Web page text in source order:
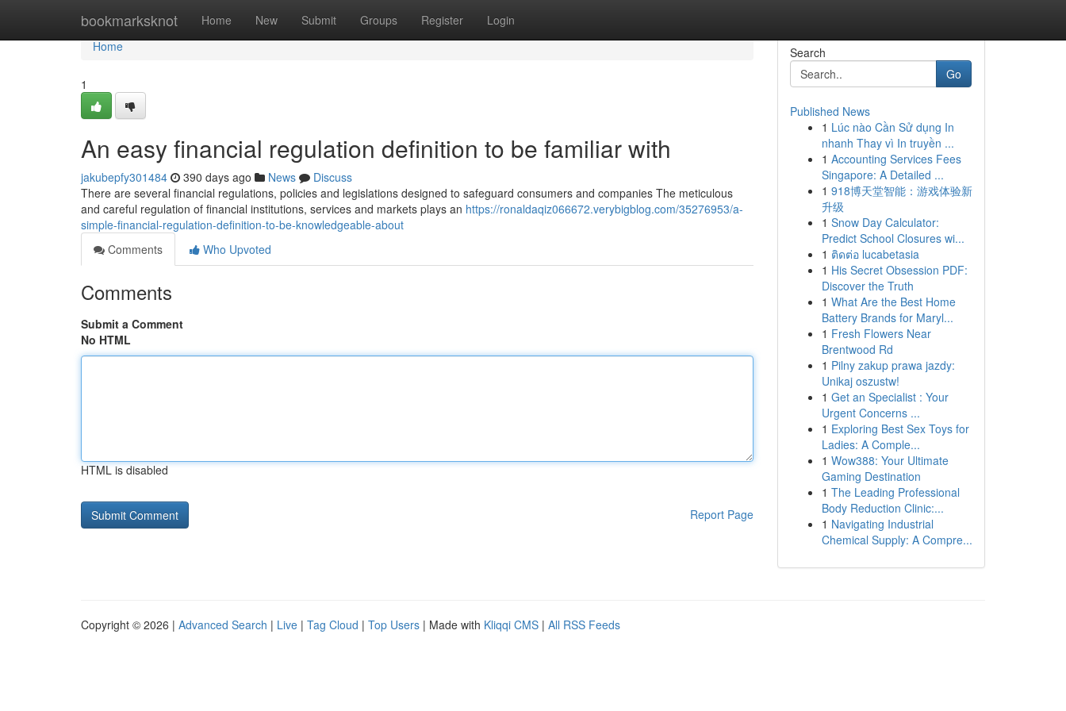
bookmarksknot Home New Submit Groups Register Login
Home
Home
1
An easy financial regulation definition to be familiar with
jakubepfy301484 390 days ago News
Discuss
There are several financial regulations, policies and legislations designed to safeguard consumers and companies The meticulous
and careful regulation of financial institutions, services and markets plays an https://ronaldaqiz066672.verybigblog.com/35276953/a-
simple-financial-regulation-definition-to-be-knowledgeable-about
Comments
Who Upvoted
Comments
Submit a Comment
No HTML
HTML is disabled
Report Page
Search
Go
Published News
1 Lúc nào Cần Sử dụng In
nhanh Thay vì In truyền ...
1 Accounting Services Fees
Singapore: A Detailed ...
1 918博天堂智能：游戏体验新
升级
1 Snow Day Calculator:
Predict School Closures wi...
1 ติดต่อ lucabetasia
1 His Secret Obsession PDF:
Discover the Truth
1 What Are the Best Home
Battery Brands for Maryl...
1 Fresh Flowers Near
Brentwood Rd
1 Pilny zakup prawa jazdy:
Unikaj oszustw!
1 Get an Specialist : Your
Urgent Concerns ...
1 Exploring Best Sex Toys for
Ladies: A Comple...
1 Wow388: Your Ultimate
Gaming Destination
1 The Leading Professional
Body Reduction Clinic:...
1 Navigating Industrial
Chemical Supply: A Compre...
Copyright © 2026 | Advanced Search | Live | Tag Cloud | Top Users | Made with Kliqqi CMS | All RSS Feeds